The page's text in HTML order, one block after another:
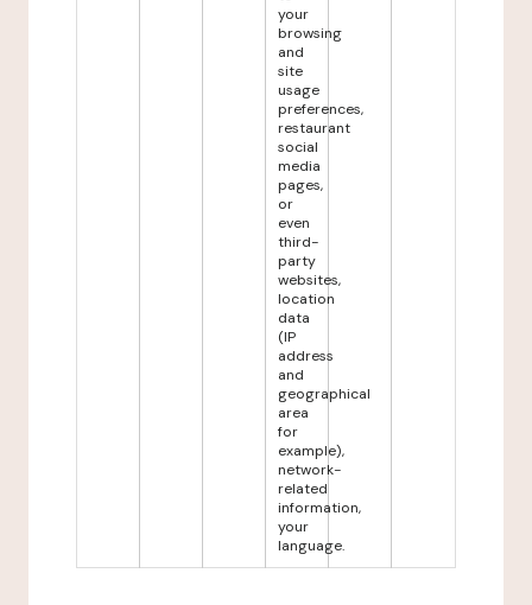
your
browsing
and
site
usage
preferences,
restaurant
social
media
pages,
or
even
third-
party
websites,
location
data
(IP
address
and
geographical
area
for
example),
network-
related
information,
your
language.